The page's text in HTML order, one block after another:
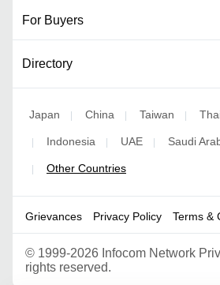
For Buyers
Directory
Japan China Taiwan
Indonesia UAE Saudi
Other Countries
Grievances Privacy Policy Terms &
© 1999-2026 Infocom Network
rights reserved.